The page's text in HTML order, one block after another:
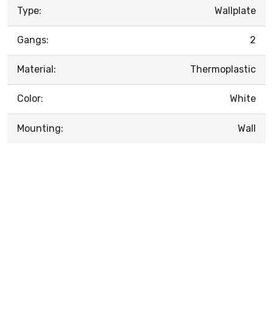
Type: Wallplate
Gangs: 2
Material: Thermoplastic
Color: White
Mounting: Wall